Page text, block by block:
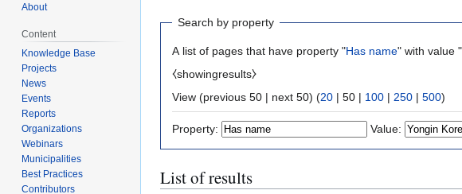
Search by property
A list of pages that have property "Has name" with value
⧼showingresults⧽
View (previous 50 | next 50) (20 | 50 | 100 | 250 | 500)
Property: Value:
List of results
About
Content
Knowledge Base
Projects
News
Events
Reports
Organizations
Webinars
Municipalities
Best Practices
Contributors